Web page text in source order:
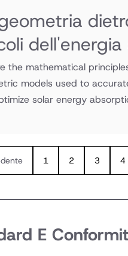
dell'energia
the mathematical
models used to
solar energy
1 2 3 4
E